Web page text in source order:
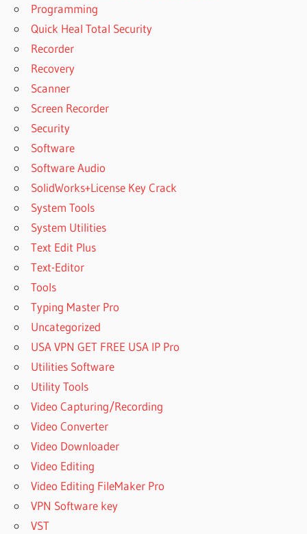
Programming
Quick Heal Total Security
Recorder
Recovery
Scanner
Screen Recorder
Security
Software
Software Audio
SolidWorks+License Key Crack
System Tools
System Utilities
Text Edit Plus
Text-Editor
Tools
Typing Master Pro
Uncategorized
USA VPN GET FREE USA IP Pro
Utilities Software
Utility Tools
Video Capturing/Recording
Video Converter
Video Downloader
Video Editing
Video Editing FileMaker Pro
VPN Software key
VST